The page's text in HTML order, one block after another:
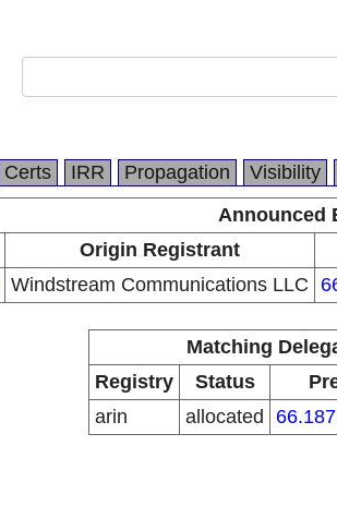
Certs IRR Propagation Visibility
Announced
Origin Registrant
Windstream Communications LLC
Matching
Registry
Status
arin
allocated